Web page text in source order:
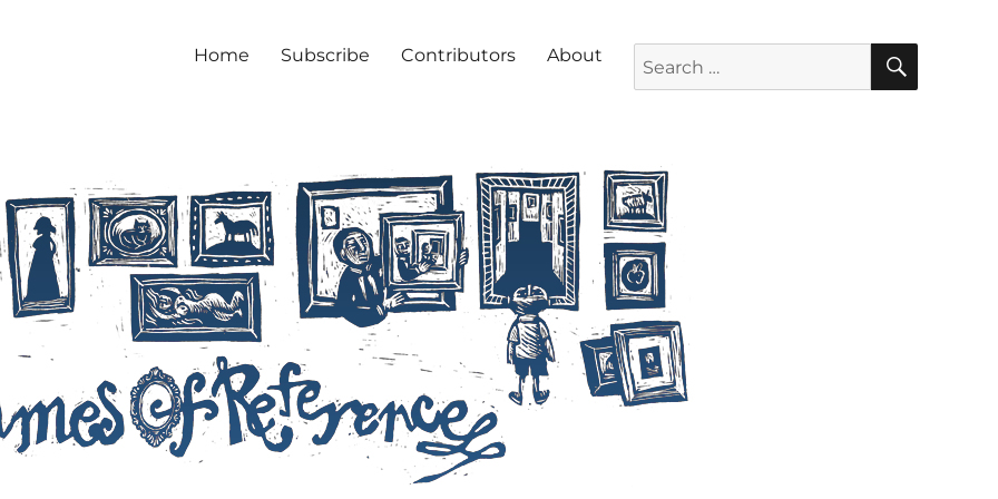
Home Subscribe Contributors About SEARCH